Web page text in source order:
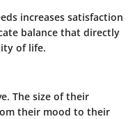
increases satisfaction
balance that directly
of life.
The size of their
their mood to their